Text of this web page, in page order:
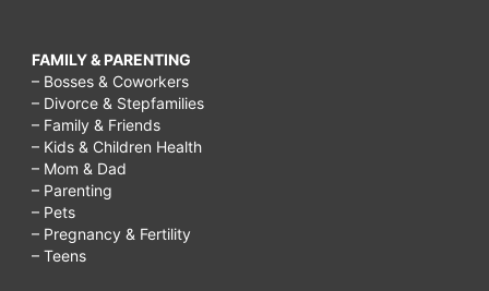
FAMILY & PARENTING
– Bosses & Coworkers
– Divorce & Stepfamilies
– Family & Friends
– Kids & Children Health
– Mom & Dad
– Parenting
– Pets
– Pregnancy & Fertility
– Teens